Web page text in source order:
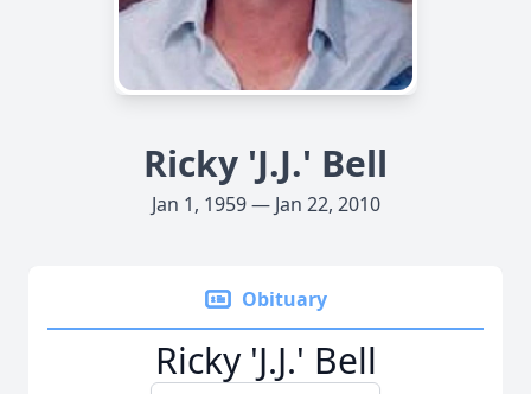
Ricky 'J.J.' Bell
Jan 1, 1959 — Jan 22, 2010
Obituary
Ricky 'J.J.' Bell